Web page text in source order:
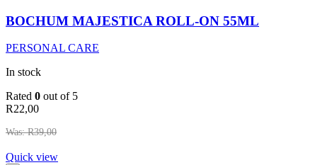
BOCHUM MAJESTICA ROLL-ON 55ML
PERSONAL CARE
In stock
Rated 0 out of 5
R22,00
Was:R39,00
Quick view